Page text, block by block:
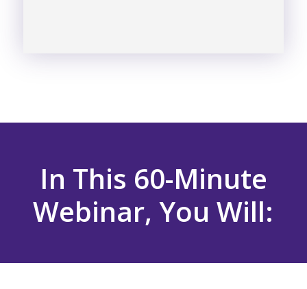
In This 60-Minute
Webinar, You Will: